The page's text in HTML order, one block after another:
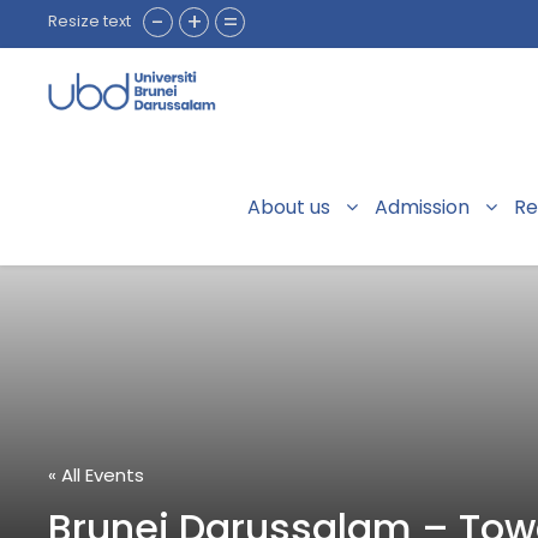
Resize text - + =
About us Admission
« All Events